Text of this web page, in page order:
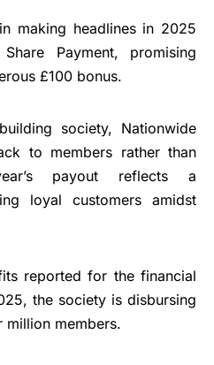
making headlines in 2025
Payment, promising
£100 bonus.
society, Nationwide
to members rather than
payout reflects a
loyal customers amidst
reported for the financial
the society is disbursing
members.